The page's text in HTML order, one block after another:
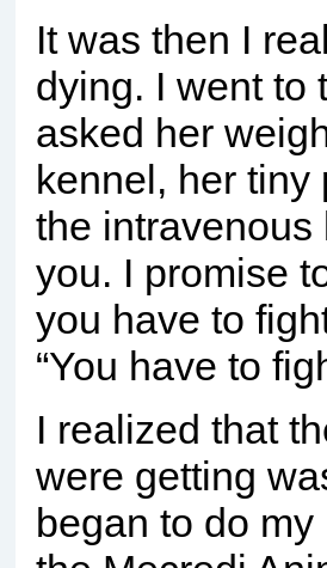
It was then I
dying. I went to
asked her
kennel, her tiny
the intravenous
you. I promise
you have to
“You have to
I realized that
were getting
began to do